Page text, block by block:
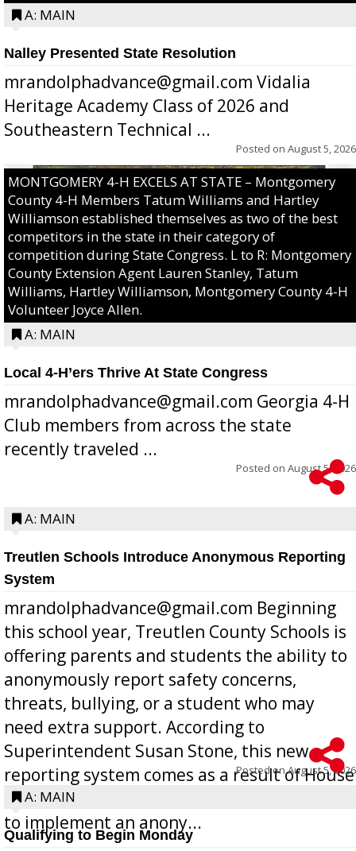
A: MAIN
Nalley Presented State Resolution
mrandolphadvance@gmail.com Vidalia
Heritage Academy Class of 2026 and
Southeastern Technical ...
Posted on August 5, 2026
MONTGOMERY 4-H EXCELS AT STATE – Montgomery
County 4-H Members Tatum Williams and Hartley
Williamson established themselves as two of the best
competitors in the state in their category of
competition during State Congress. L to R: Montgomery
County Extension Agent Lauren Stanley, Tatum
Williams, Hartley Williamson, Montgomery County 4-H
Volunteer Joyce Allen.
A: MAIN
Local 4-H’ers Thrive At State Congress
mrandolphadvance@gmail.com Georgia 4-H
Club members from across the state
recently traveled ...
Posted on August 5, 2026
A: MAIN
Treutlen Schools Introduce Anonymous Reporting
System
mrandolphadvance@gmail.com Beginning
this school year, Treutlen County Schools is
offering parents and students the ability to
anonymously report safety concerns,
threats, bullying, or a student who may
need extra support. According to
Superintendent Susan Stone, this new
reporting system comes as a result of House
Bill 268, requires all Georgia public schools
to implement an anony...
Posted onAugust 5, 2026
A: MAIN
Qualifying to Begin Monday